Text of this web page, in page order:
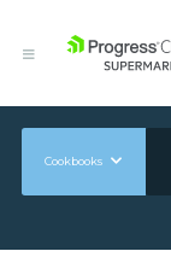
Cookbooks